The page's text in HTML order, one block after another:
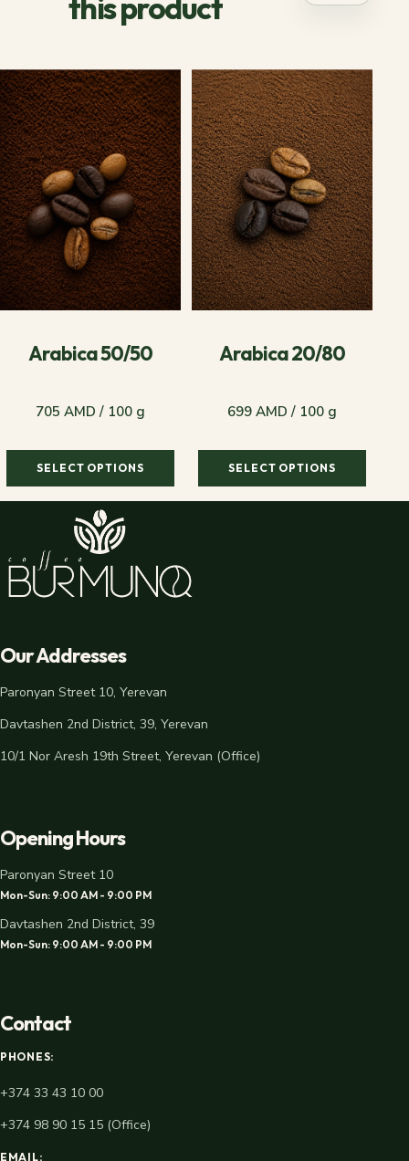
this product
Arabica 50/50
705 AMD / 100 g
SELECT OPTIONS
705 AMD / 100 g
Arabica 20/80
699 AMD / 100 g
SELECT OPTIONS
699 AMD / 100 g
Our Addresses
Paronyan Street 10, Yerevan
Davtashen 2nd District, 39, Yerevan
10/1 Nor Aresh 19th Street, Yerevan (Office)
Opening Hours
Paronyan Street 10
Mon-Sun: 9:00 AM - 9:00 PM
Davtashen 2nd District, 39
Mon-Sun: 9:00 AM - 9:00 PM
Contact
PHONES:
+374 33 43 10 00
+374 98 90 15 15 (Office)
EMAIL: